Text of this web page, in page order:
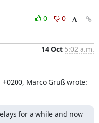
0
0
14 Oct 5:02 a.m.
+0200, Marco Gruß wrote:
for a while and now